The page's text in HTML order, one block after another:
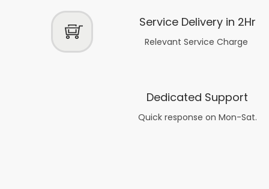
Service Delivery in 2Hr
Relevant Service Charge
Dedicated Support
Quick response on Mon-Sat.